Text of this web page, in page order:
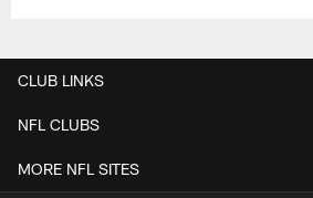
CLUB LINKS
NFL CLUBS
MORE NFL SITES